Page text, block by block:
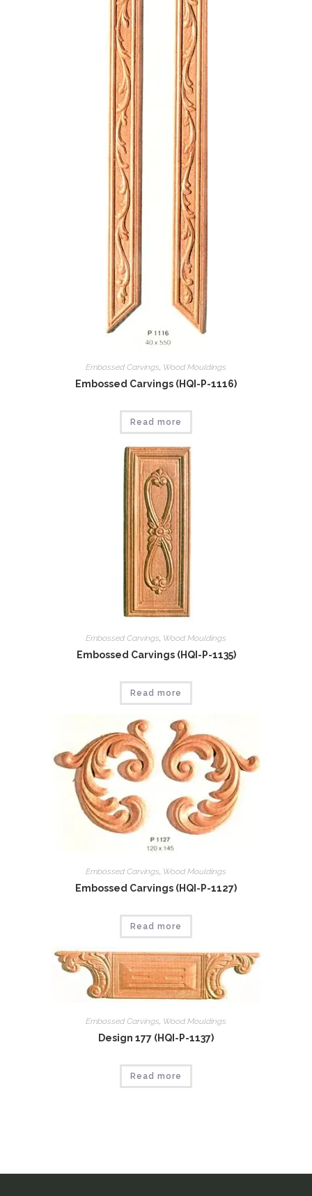
Embossed Carvings Wood Mouldings
Embossed Carvings (HQI-P-1116)
Read more
Embossed Carvings, Wood Mouldings
Embossed Carvings (HQI-P-1135)
Read more
Embossed Carvings Wood Mouldings
Embossed Carvings (HQI-P-1127)
Read more
Embossed Carvings, Wood Mouldings
Design 177 (HQI-P-1137)
Read more